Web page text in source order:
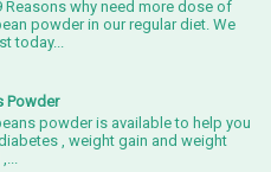
Reasons why need more dose of
powder in our regular diet. We
today...
Powder
powder is available to help you
, weight gain and weight